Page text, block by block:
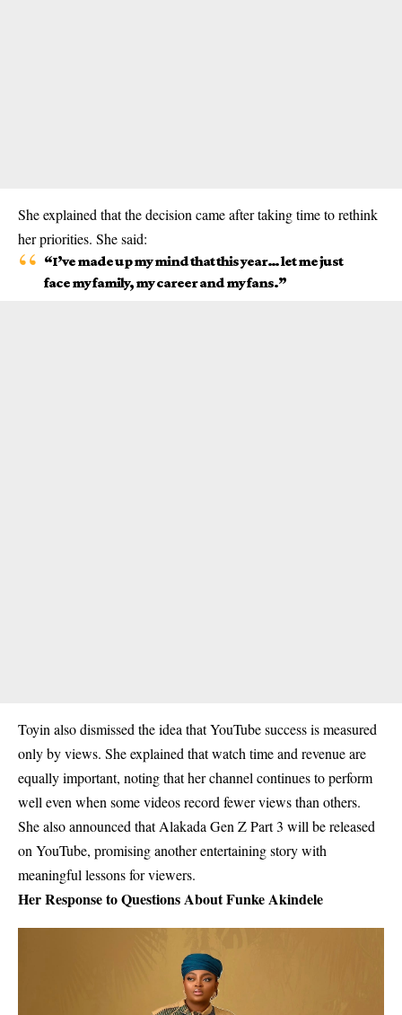
She explained that the decision came after taking time to rethink
her priorities. She said:
“I’ve made up my mind that this year… let me just
face my family, my career and my fans.”
Toyin also dismissed the idea that YouTube success is measured
only by views. She explained that watch time and revenue are
equally important, noting that her channel continues to perform
well even when some videos record fewer views than others.
She also announced thatAlakada Gen Z Part 3 will be released
on YouTube, promising another entertaining story with
meaningful lessons for viewers.
Her Response to Questions About Funke Akindele